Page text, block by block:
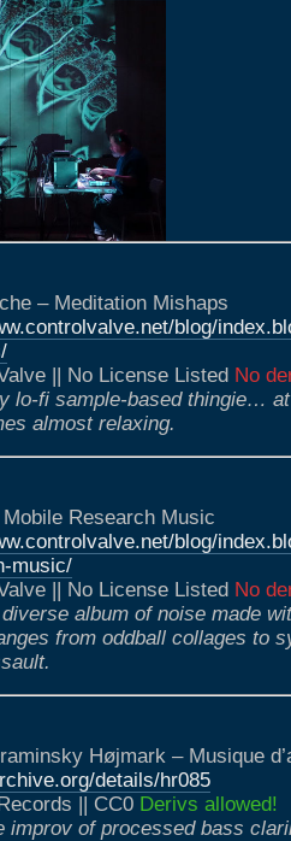
– Meditation Mishaps
blog/
|| No License Listed No
lo-fi sample-based thingie…
almost relaxing.
Research Music
blog/
music/
|| No License Listed No
album of noise made
from oddball collages to
Højmark – Musique
details/hr085
|| CC0 Derivs allowed!
improv of processed bass